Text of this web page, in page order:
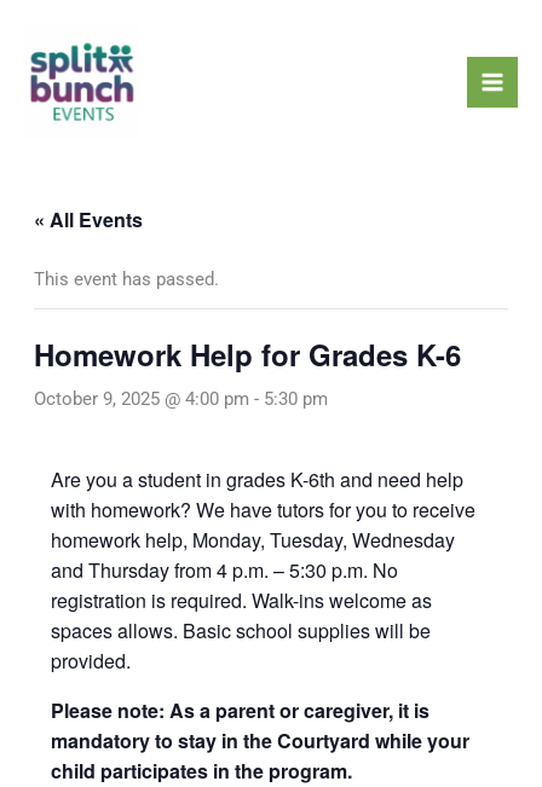
content
« All Events
This event has passed.
Homework Help for Grades K-6
October 9, 2025 @ 4:00 pm - 5:30 pm
Are you a student in grades K-6th and need help
with homework? We have tutors for you to receive
homework help, Monday, Tuesday, Wednesday
and Thursday from 4 p.m. – 5:30 p.m. No
registration is required. Walk-ins welcome as
spaces allows. Basic school supplies will be
provided.
Please note: As a parent or caregiver, it is
mandatory to stay in the Courtyard while your
child participates in the program.